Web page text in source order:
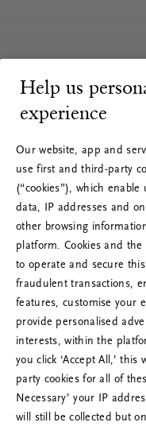
Oi
Prøv å
gjerne
Help us
experience
Our website, app and
use first and third-party
(“cookies”), which
data, IP addresses and
other browsing
platform. Cookies and
to operate and secure
fraudulent transactions,
features, customise your
provide personalised
interests, within the
you click ‘Accept All,’
party cookies for all of
Necessary’ your IP
will still be collected but